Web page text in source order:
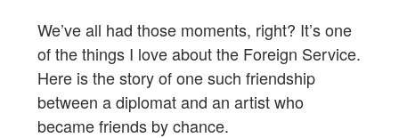
We’ve all had those moments, right? It’s one
of the things I love about the Foreign Service.
Here is the story of one such friendship
between a diplomat and an artist who
became friends by chance.